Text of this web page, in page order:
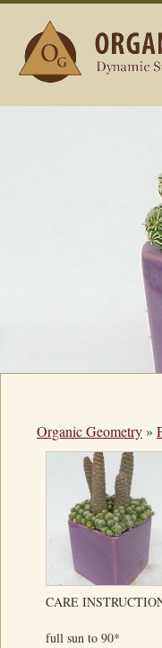
Organic Geometry »
CARE
full sun to 90*